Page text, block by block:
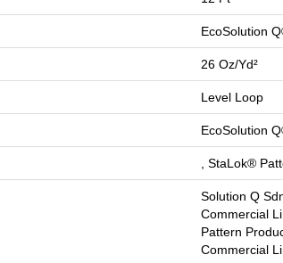
EcoSolution
26 Oz/yd²
Level Loop
EcoSolution
, StaLok®
Solution Q
Commercial
Pattern
Commercial